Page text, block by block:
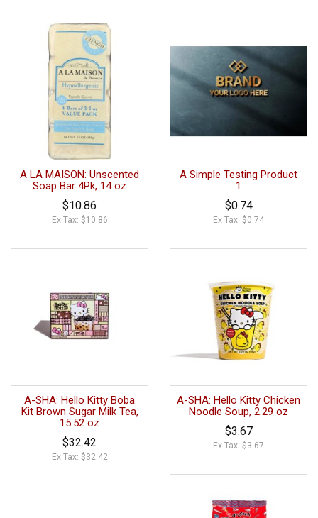
A LA MAISON: Unscented
Soap Bar 4Pk, 14 oz
$10.86
Ex Tax: $10.86
A Simple Testing Product
1
$0.74
Ex Tax: $0.74
A-SHA: Hello Kitty Boba
Kit Brown Sugar Milk Tea,
15.52 oz
$32.42
Ex Tax: $32.42
A-SHA: Hello Kitty Chicken
Noodle Soup, 2.29 oz
$3.67
Ex Tax: $3.67